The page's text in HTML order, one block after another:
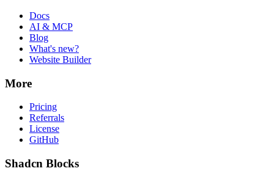
Docs
AI & MCP
Blog
What's new?
Website Builder
More
Pricing
Referrals
License
GitHub
Shadcn Blocks